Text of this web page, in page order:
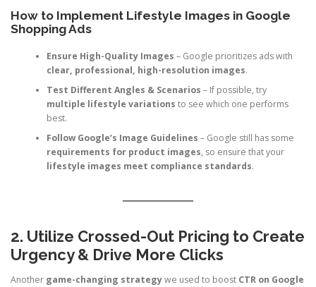
How to Implement Lifestyle Images in Google
Shopping Ads
Ensure High-Quality Images – Google prioritizes ads with
clear, professional, high-resolution images.
Test Different Angles & Scenarios – If possible, try
multiple lifestyle variations to see which one performs
best.
Follow Google’s Image Guidelines – Google still has some
requirements for product images, so ensure that your
lifestyle images meet compliance standards.
2. Utilize Crossed-Out Pricing to Create
Urgency & Drive More Clicks
Another game-changing strategywe used to boost CTR on Google